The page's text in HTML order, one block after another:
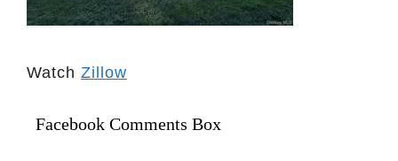
Watch Zillow
Facebook Comments Box